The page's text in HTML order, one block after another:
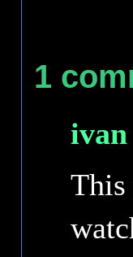
1
ivan
This